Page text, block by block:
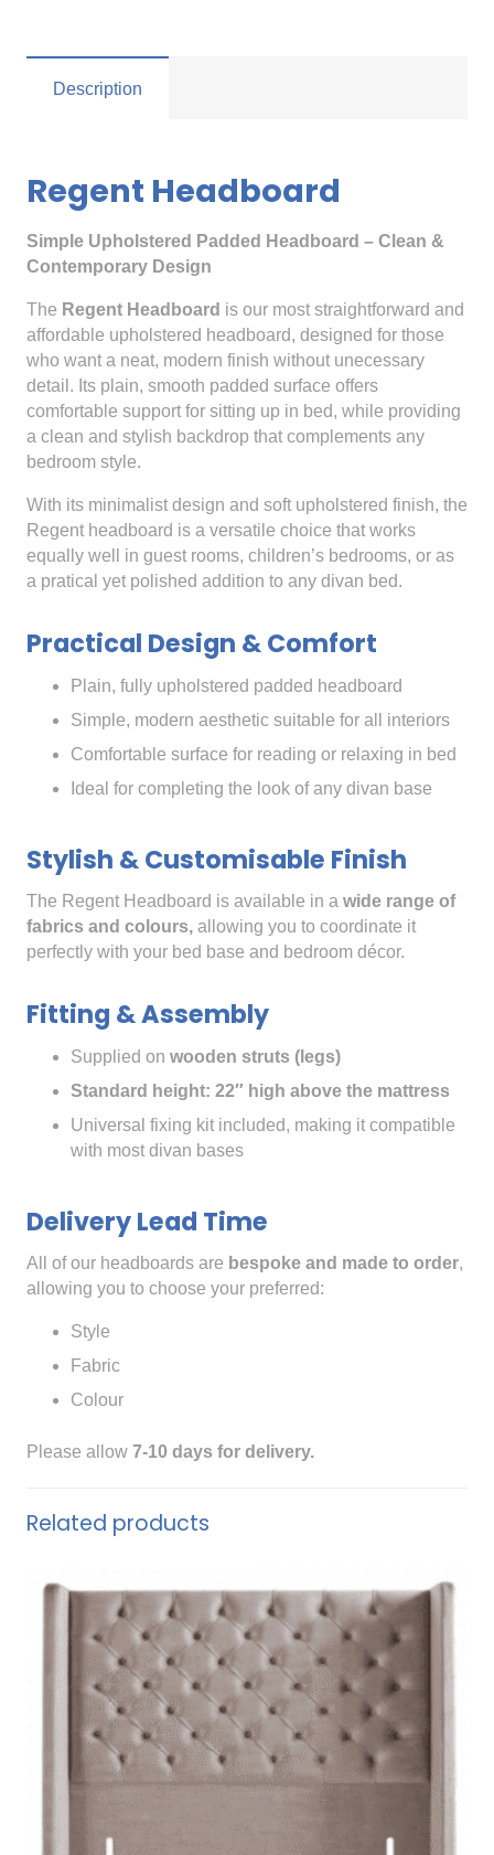
Description
Regent Headboard
Simple Upholstered Padded Headboard – Clean &
Contemporary Design
The Regent Headboard is our most straightforward and
affordable upholstered headboard, designed for those
who want a neat, modern finish without unecessary
detail. Its plain, smooth padded surface offers
comfortable support for sitting up in bed, while providing
a clean and stylish backdrop that complements any
bedroom style.
With its minimalist design and soft upholstered finish, the
Regent headboard is a versatile choice that works
equally well in guest rooms, children’s bedrooms, or as
a pratical yet polished addition to any divan bed.
Practical Design & Comfort
Plain, fully upholstered padded headboard
Simple, modern aesthetic suitable for all interiors
Comfortable surface for reading or relaxing in bed
Ideal for completing the look of any divan base
Stylish & Customisable Finish
The Regent Headboard is available in a wide range of
fabrics and colours, allowing you to coordinate it
perfectly with your bed base and bedroom décor.
Fitting & Assembly
Supplied on wooden struts (legs)
Standard height: 22″ high above the mattress
Universal fixing kit included, making it compatible
with most divan bases
Delivery Lead Time
All of our headboards are bespoke and made to order,
allowing you to choose your preferred:
Style
Fabric
Colour
Please allow 7-10 days for delivery.
Related products